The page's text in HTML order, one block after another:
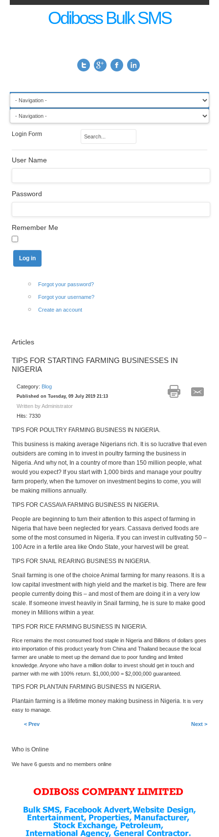
Odiboss Bulk SMS
Login Form
User Name
Password
Remember Me
Forgot your password?
Forgot your username?
Create an account
Articles
TIPS FOR STARTING FARMING BUSINESSES IN
NIGERIA
Category: Blog
Published on Tuesday, 09 July 2019 21:13
Written by Administrator
Hits: 7330
TIPS FOR POULTRY FARMING BUSINESS IN NIGERIA.
This business is making average Nigerians rich. It is so lucrative that even
outsiders are coming in to invest in poultry farming the business in
Nigeria. And why not, In a country of more than 150 million people, what
would you expect? If you start with 1,000 birds and manage your poultry
farm properly, when the turnover on investment begins to come, you will
be making millions annually.
TIPS FOR CASSAVA FARMING BUSINESS IN NIGERIA.
People are beginning to turn their attention to this aspect of farming in
Nigeria that have been neglected for years. Cassava derived foods are
some of the most consumed in Nigeria. If you can invest in cultivating 50 –
100 Acre in a fertile area like Ondo State, your harvest will be great.
TIPS FOR SNAIL REARING BUSINESS IN NIGERIA.
Snail farming is one of the choice Animal farming for many reasons. It is a
low capital investment with high yield and the market is big. There are few
people currently doing this – and most of them are doing it in a very low
scale. If someone invest heavily in Snail farming, he is sure to make good
money in Millions within a year.
TIPS FOR RICE FARMING BUSINESS IN NIGERIA.
Rice remains the most consumed food staple in Nigeria and Billions of dollars goes
into importation of this product yearly from China and Thailand because the local
farmer are unable to meet up the demand due to poor funding and limited
knowledge. Anyone who have a million dollar to invest should get in touch and
partner with me with 100% return. $1,000,000 = $2,000,000 guaranteed.
TIPS FOR PLANTAIN FARMING BUSINESS IN NIGERIA.
Plantain farming is a lifetime money making business in Nigeria. It is very
easy to manage.
< Prev Next >
Who is Online
We have 6 guests and no members online